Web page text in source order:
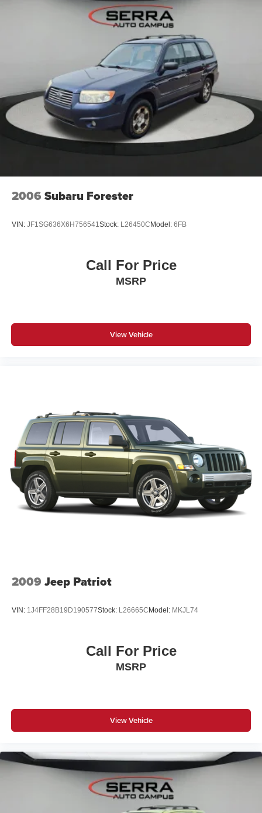
Metallic 2024 Chevrolet Trax 4D Sport Utility ACTIV FWD
6-Speed Automatic 1.2L Ecotec Turbo DOHC DI w/VVT
28/32 City/Highway MPG
* Car and Driver 10 Best
Car and Driver, January 2017.
2006 Subaru Forester
VIN: JF1SG636X6H756541Stock: L26450C Model: 6FB
Call For Price
MSRP
View Vehicle
2009 Jeep Patriot
VIN: 1J4FF28B19D190577Stock: L26665C Model: MKJL74
Call For Price
MSRP
View Vehicle